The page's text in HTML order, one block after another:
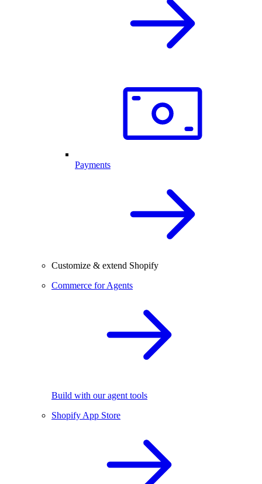
Payments
Customize & extend Shopify
Commerce for Agents
Build with our agent tools
Shopify App Store